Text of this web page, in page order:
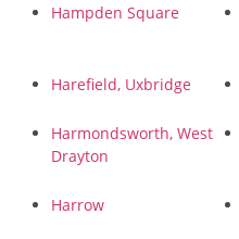
Hampden Square
Harefield, Uxbridge
Harmondsworth, West
Drayton
Harrow